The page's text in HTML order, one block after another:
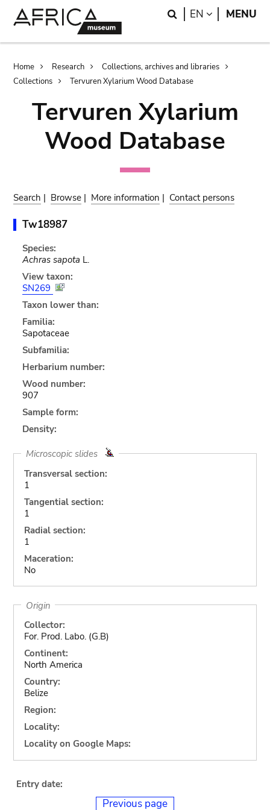
Search
EN LANGUAGE
MENU
Breadcrumb
Home Research
Collections, archives and libraries
Collections
Tervuren Xylarium Wood Database
Tervuren Xylarium
Wood Database
Search | Browse | More information | Contact persons
Tw18987
Species:
Achras sapota L.
View taxon:
SN269
Taxon lower than:
Familia:
Sapotaceae
Subfamilia:
Herbarium number:
Wood number:
907
Sample form:
Density:
Microscopic slides
Transversal section:
1
Tangential section:
1
Radial section:
1
Maceration:
No
Origin
Collector:
For. Prod. Labo. (G.B)
Continent:
North America
Country:
Belize
Region:
Locality:
Locality on Google Maps:
Entry date:
Previous page